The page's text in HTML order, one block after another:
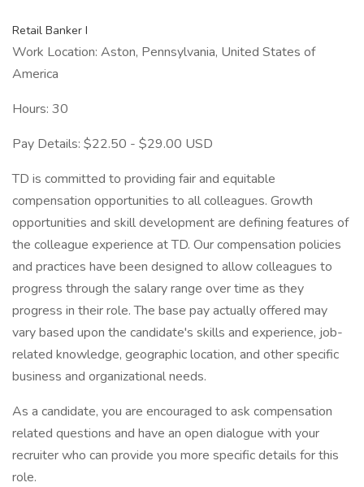
Retail Banker I
Work Location: Aston, Pennsylvania, United States of
America
Hours: 30
Pay Details: $22.50 - $29.00 USD
TD is committed to providing fair and equitable
compensation opportunities to all colleagues. Growth
opportunities and skill development are defining features of
the colleague experience at TD. Our compensation policies
and practices have been designed to allow colleagues to
progress through the salary range over time as they
progress in their role. The base pay actually offered may
vary based upon the candidate's skills and experience, job-
related knowledge, geographic location, and other specific
business and organizational needs.
As a candidate, you are encouraged to ask compensation
related questions and have an open dialogue with your
recruiter who can provide you more specific details for this
role.